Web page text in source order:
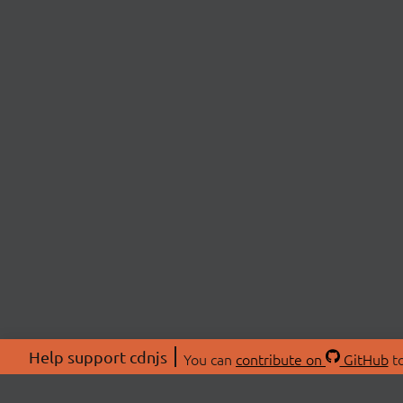
Help support cdnjs You can contribute on GitHub